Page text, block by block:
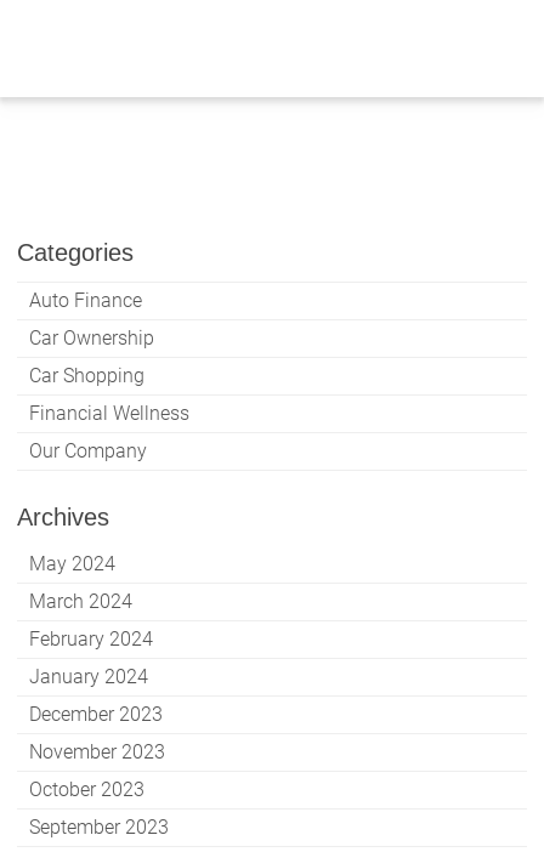
Categories
Auto Finance
Car Ownership
Car Shopping
Financial Wellness
Our Company
Archives
May 2024
March 2024
February 2024
January 2024
December 2023
November 2023
October 2023
September 2023